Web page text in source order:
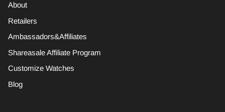
About
Retailers
Ambassadors&Affiliates
Shareasale Affiliate Program
Customize Watches
Blog